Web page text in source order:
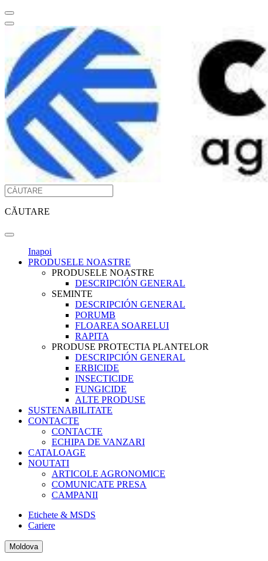
CĂUTARE
Inapoi
PRODUSELE NOASTRE
PRODUSELE NOASTRE
DESCRIPCIÓN GENERAL
SEMINTE
DESCRIPCIÓN GENERAL
PORUMB
FLOAREA SOARELUI
RAPITA
PRODUSE PROTECTIA PLANTELOR
DESCRIPCIÓN GENERAL
ERBICIDE
INSECTICIDE
FUNGICIDE
ALTE PRODUSE
SUSTENABILITATE
CONTACTE
CONTACTE
ECHIPA DE VANZARI
CATALOAGE
NOUTATI
ARTICOLE AGRONOMICE
COMUNICATE PRESA
CAMPANII
Etichete & MSDS
Cariere
Moldova